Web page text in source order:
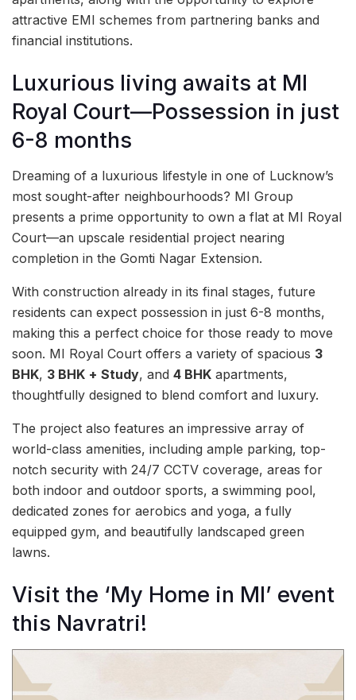
attractive EMI schemes from partnering banks and
financial institutions.
Luxurious living awaits at MI
Royal Court—Possession in just
6-8 months
Dreaming of a luxurious lifestyle in one of Lucknow’s
most sought-after neighbourhoods? MI Group
presents a prime opportunity to own a flat at MI Royal
Court—an upscale residential project nearing
completion in the Gomti Nagar Extension.
With construction already in its final stages, future
residents can expect possession in just 6-8 months,
making this a perfect choice for those ready to move
soon. MI Royal Court offers a variety of spacious 3
BHK, 3 BHK + Study, and 4 BHK apartments,
thoughtfully designed to blend comfort and luxury.
The project also features an impressive array of
world-class amenities, including ample parking, top-
notch security with 24/7 CCTV coverage, areas for
both indoor and outdoor sports, a swimming pool,
dedicated zones for aerobics and yoga, a fully
equipped gym, and beautifully landscaped green
lawns.
Visit the ‘My Home in MI’ event
this Navratri!